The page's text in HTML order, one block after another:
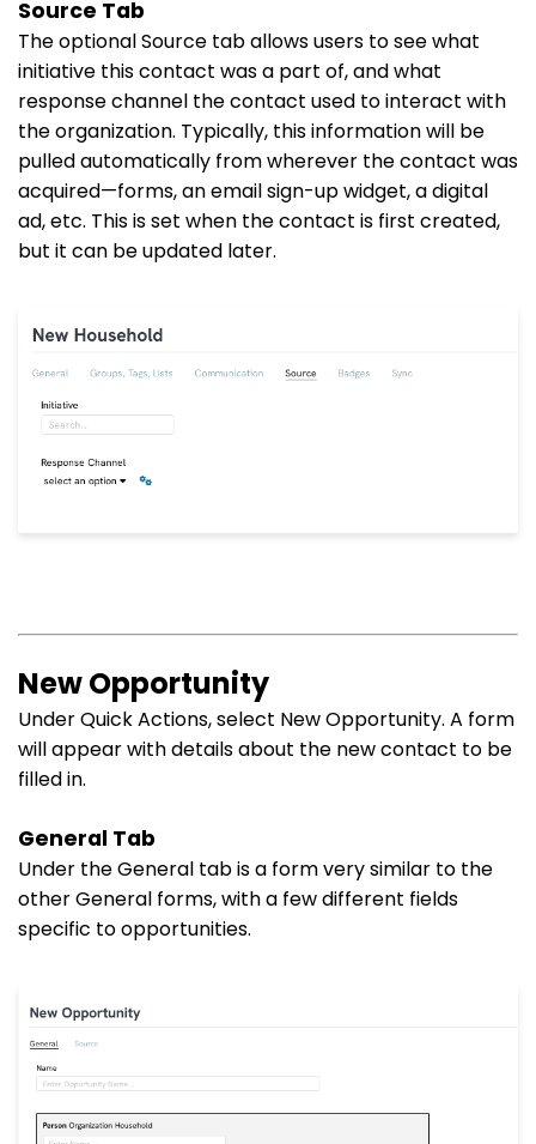
Source Tab
The optional Source tab allows users to see what
initiative this contact was a part of, and what
response channel the contact used to interact with
the organization. Typically, this information will be
pulled automatically from wherever the contact was
acquired—forms, an email sign-up widget, a digital
ad, etc. This is set when the contact is first created,
but it can be updated later.
New Opportunity
Under Quick Actions, select New Opportunity. A form
will appear with details about the new contact to be
filled in.
General Tab
Under the General tab is a form very similar to the
other General forms, with a few different fields
specific to opportunities.